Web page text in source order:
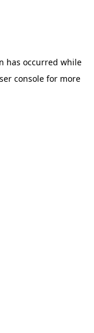
has occurred while
console for more